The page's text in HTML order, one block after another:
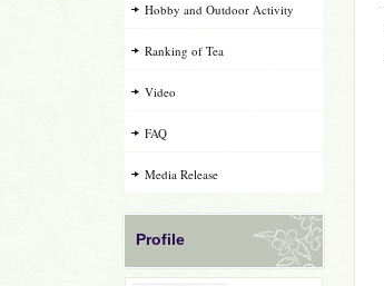
Hobby and Outdoor Activity
Ranking of Tea
Video
FAQ
Media Release
Profile